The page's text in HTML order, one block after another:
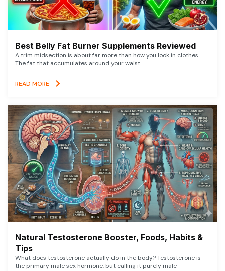
Best Belly Fat Burner Supplements Reviewed
A trim midsection is about far more than how you look in clothes.
The fat that accumulates around your waist
READ MORE
Natural Testosterone Booster, Foods, Habits &
Tips
What does testosterone actually do in the body? Testosterone is
the primary male sex hormone, but calling it purely male